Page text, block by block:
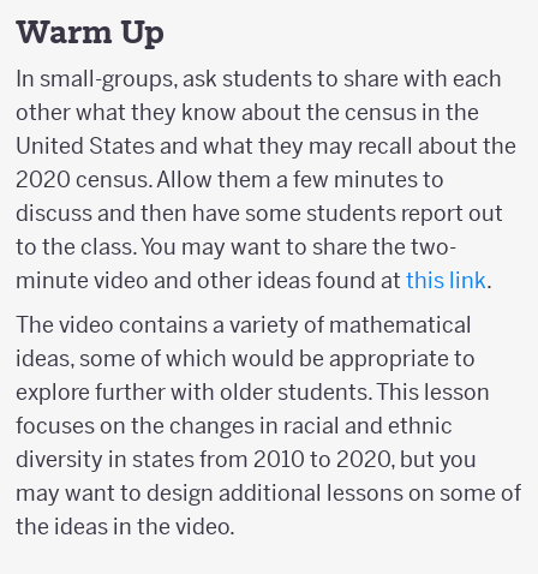
Warm Up
In small-groups, ask students to share with each
other what they know about the census in the
United States and what they may recall about the
2020 census. Allow them a few minutes to
discuss and then have some students report out
to the class. You may want to share the two-
minute video and other ideas found at this link.
The video contains a variety of mathematical
ideas, some of which would be appropriate to
explore further with older students. This lesson
focuses on the changes in racial and ethnic
diversity in states from 2010 to 2020, but you
may want to design additional lessons on some of
the ideas in the video.